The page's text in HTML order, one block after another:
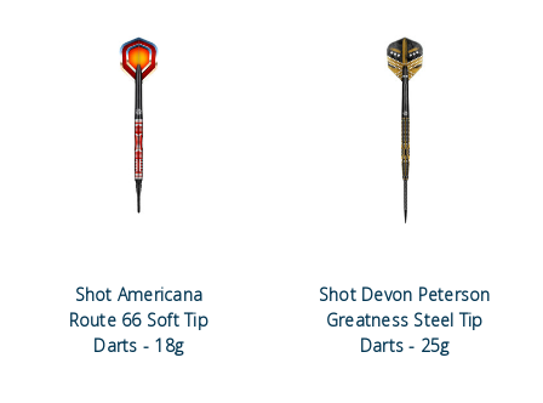
Shot Americana
Route 66 Soft Tip
Darts - 18g
Shot Devon Peterson
Greatness Steel Tip
Darts - 25g